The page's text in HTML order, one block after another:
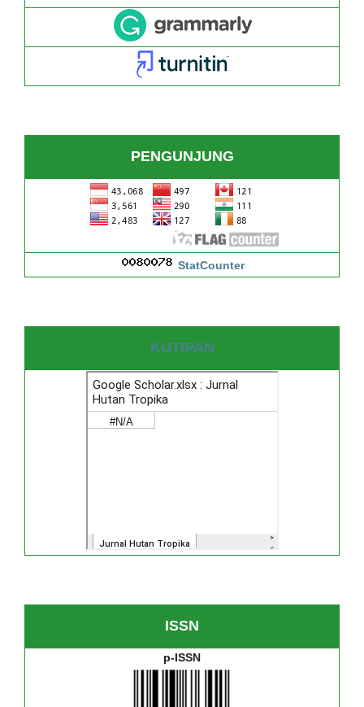
PENGUNJUNG
StatCounter
KUTIPAN
ISSN
p-ISSN